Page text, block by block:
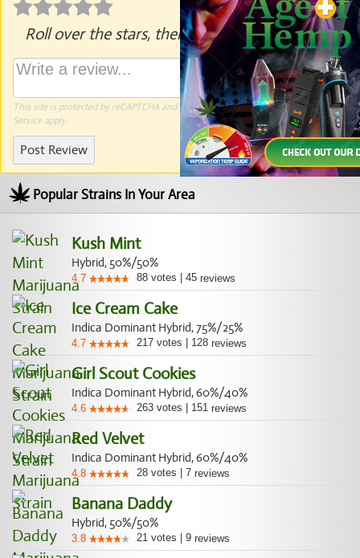
Roll over the stars, then click to rate.
This site is protected by reCAPTCHA and the GooglePrivacy PolicyandTerms of
Serviceapply.
Post Review
Popular Strains In Your Area
Kush Mint
Hybrid, 50%/50%
4.7 88 votes 45 reviews
Ice Cream Cake
Indica Dominant Hybrid, 75%/25%
4.7 217 votes 128 reviews
Girl Scout Cookies
Indica Dominant Hybrid, 60%/40%
4.6 263 votes 151 reviews
Red Velvet
Indica Dominant Hybrid, 60%/40%
4.8 28 votes 7 reviews
Banana Daddy
Hybrid, 50%/50%
3.8 21 votes 9 reviews